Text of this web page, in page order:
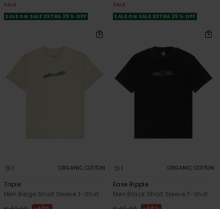
SALE
SALE ON SALE EXTRA 25% OFF
SALE
SALE ON SALE EXTRA 25% OFF
1 ORGANIC COTTON
Triple
Men Beige Short Sleeve T-Shirt
1 ORGANIC COTTON
Eaxe Ripple
Men Black Short Sleeve T-Shirt